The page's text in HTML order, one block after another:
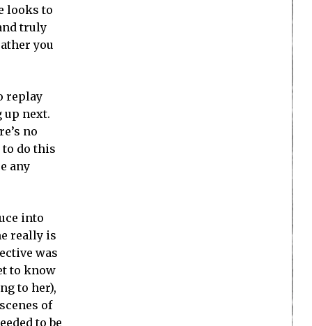
looks to
truly
you
replay
up next.
no
to do this
any
into
really is
was
to know
to her),
of
to be